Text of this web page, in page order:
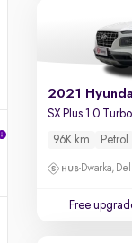
2021
96K km Petrol
Dwarka,
Free